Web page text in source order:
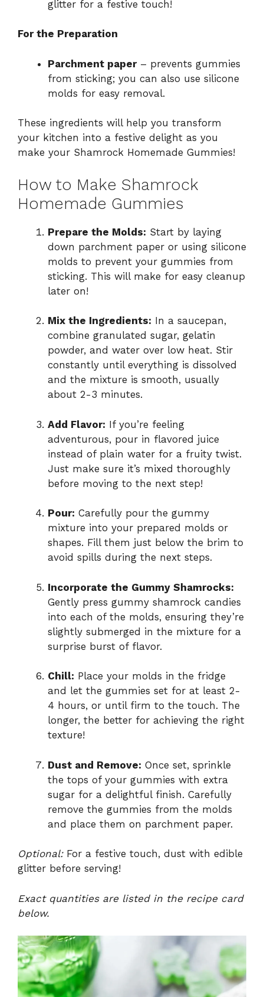
glitter for a festive touch!
For the Preparation
Parchment paper– prevents gummies
from sticking; you can also use silicone
molds for easy removal.
These ingredients will help you transform
your kitchen into a festive delight as you
make your Shamrock Homemade Gummies!
How to Make Shamrock
Homemade Gummies
Prepare the Molds: Start by laying
down parchment paper or using silicone
molds to prevent your gummies from
sticking. This will make for easy cleanup
later on!
Mix the Ingredients: In a saucepan,
combine granulated sugar, gelatin
powder, and water over low heat. Stir
constantly until everything is dissolved
and the mixture is smooth, usually
about 2-3 minutes.
Add Flavor: If you’re feeling
adventurous, pour in flavored juice
instead of plain water for a fruity twist.
Just make sure it’s mixed thoroughly
before moving to the next step!
Pour: Carefully pour the gummy
mixture into your prepared molds or
shapes. Fill them just below the brim to
avoid spills during the next steps.
Incorporate the Gummy Shamrocks:
Gently press gummy shamrock candies
into each of the molds, ensuring they’re
slightly submerged in the mixture for a
surprise burst of flavor.
Chill: Place your molds in the fridge
and let the gummies set for at least 2-
4 hours, or until firm to the touch. The
longer, the better for achieving the right
texture!
Dust and Remove: Once set, sprinkle
the tops of your gummies with extra
sugar for a delightful finish. Carefully
remove the gummies from the molds
and place them on parchment paper.
Optional:For a festive touch, dust with edible
glitter before serving!
Exact quantities are listed in the recipe card
below.